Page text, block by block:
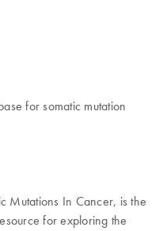
for somatic mutation
Mutations In Cancer, is the
for exploring the